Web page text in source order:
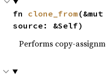
fn clone_from
source: &Self)
Performs copy-